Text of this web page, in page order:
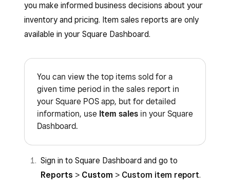
you make informed business decisions about your
inventory and pricing. Item sales reports are only
available in your Square Dashboard.
You can view the top items sold for a
given time period in the sales report in
your Square POS app, but for detailed
information, use Item sales in your Square
Dashboard.
Sign in to Square Dashboard and go to
Reports > Custom > Custom item report.